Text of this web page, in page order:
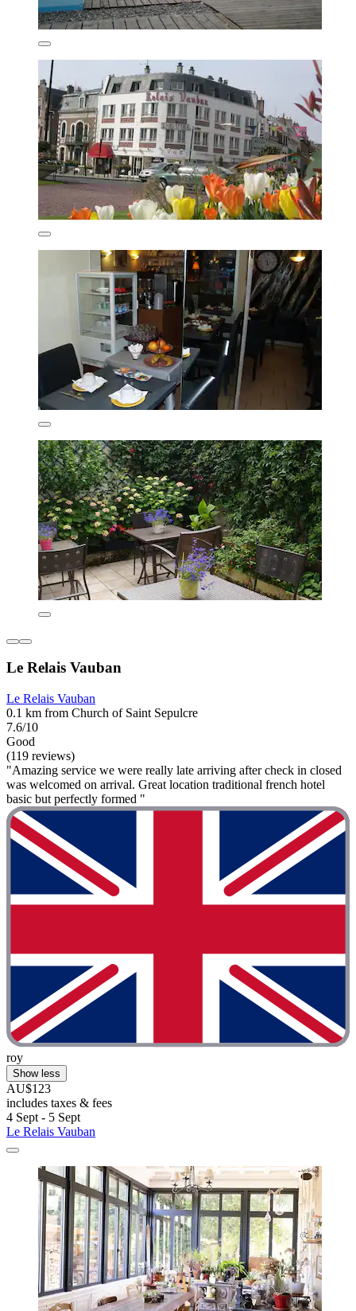
Le Relais Vauban
Le Relais Vauban
0.1 km from Church of Saint Sepulcre
7.6/10
Good
(119 reviews)
"Amazing service we were really late arriving after check in closed
was welcomed on arrival. Great location traditional french hotel
basic but perfectly formed "
roy
Show less
AU$123
includes taxes & fees
4 Sept - 5 Sept
Le Relais Vauban